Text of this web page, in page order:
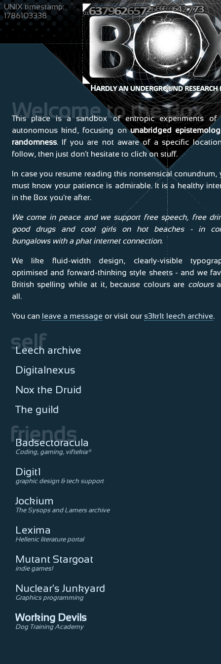
UNIX timestamp:
1786103338
Welcome to the Box
This place is a sandbox of entropic experiments of
autonomous kind, focusing onunabridged
randomness. If you are not aware of a specific
follow, then just don't hesitate to click on stuff.
In case you resume reading this nonsensical conundrum,
must know your patience is admirable. It is a healthy
in the Box you're after.
We come in peace and we support free speech, free
good drugs and cool girls on hot beaches - in
bungalows with a phat internet connection.
We like fluid-width design, clearly-visible
optimised and forward-thinking style sheets - and we
British spelling while at it, because colours are colours
all.
You can leave a message or visit our s3kr1t leech archive.
self
Leech archive
Digitalnexus
Nox the Druid
The guild
friends
Badsectoracula
Coding, gaming, viftekia®
Digit1
graphic design & tech support
Jockium
The Sysops and Lamers archive
Lexima
Hellenic literature portal
Mutant Stargoat
indie games!
Nuclear's Junkyard
Graphics programming
Working Devils
Dog Training Academy